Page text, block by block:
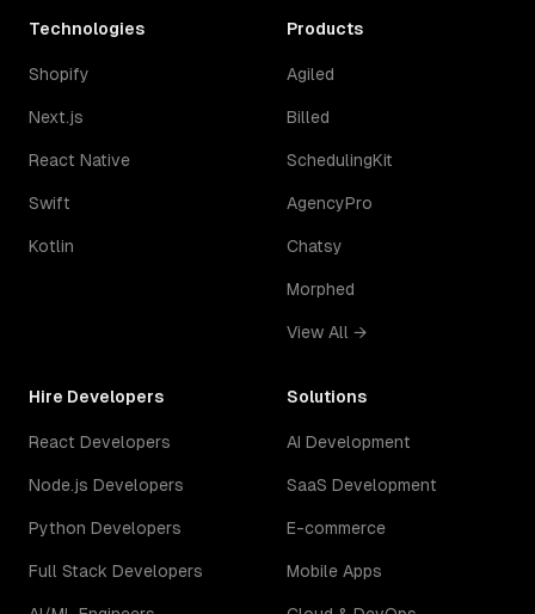
Technologies
Shopify
Next.js
React Native
Swift
Kotlin
Products
Agiled
Billed
SchedulingKit
AgencyPro
Chatsy
Morphed
View All →
Hire Developers
React Developers
Node.js Developers
Python Developers
Full Stack Developers
Solutions
AI Development
SaaS Development
E-commerce
Mobile Apps